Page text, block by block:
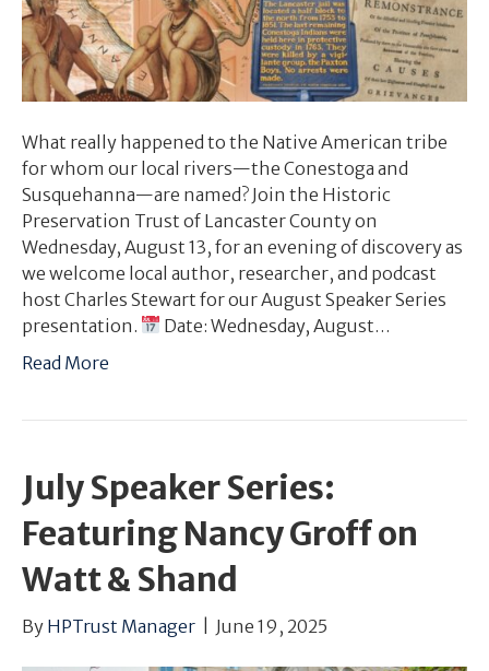
What really happened to the Native American tribe
for whom our local rivers—the Conestoga and
Susquehanna—are named? Join the Historic
Preservation Trust of Lancaster County on
Wednesday, August 13, for an evening of discovery as
we welcome local author, researcher, and podcast
host Charles Stewart for our August Speaker Series
presentation.
Date: Wednesday, August…
Read More
July Speaker Series:
Featuring Nancy Groff on
Watt & Shand
By HPTrust Manager June 19, 2025